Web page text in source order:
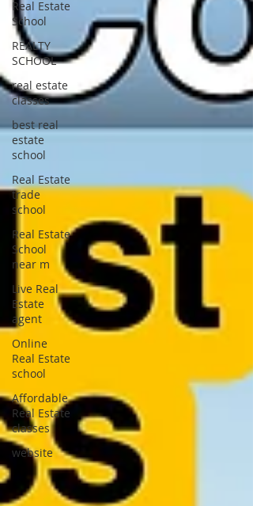
Real Estate
School
REALTY
SCHOOL
real estate
classes
best real
estate
school
Real Estate
trade
school
Real Estate
School
near m
Live Real
Estate
agent
Online
Real Estate
school
Affordable
Real Estate
classes
website